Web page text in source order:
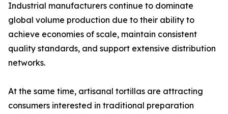
Industrial manufacturers continue to dominate
global volume production due to their ability to
achieve economies of scale, maintain consistent
quality standards, and support extensive distribution
networks.
At the same time, artisanal tortillas are attracting
consumers interested in traditional preparation